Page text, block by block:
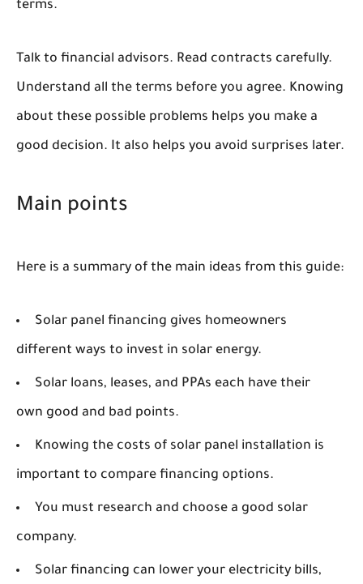
terms.
Talk to financial advisors. Read contracts carefully.
Understand all the terms before you agree. Knowing
about these possible problems helps you make a
good decision. It also helps you avoid surprises later.
Main points
Here is a summary of the main ideas from this guide:
Solar panel financing gives homeowners
different ways to invest in solar energy.
Solar loans, leases, and PPAs each have their
own good and bad points.
Knowing the costs of solar panel installation is
important to compare financing options.
You must research and choose a good solar
company.
Solar financing can lower your electricity bills,